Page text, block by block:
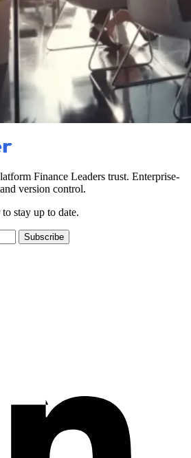
Finance Leaders trust. Enterprise-
version control.
stay up to date.
Subscribe